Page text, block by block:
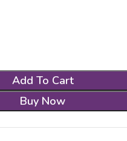
Add To Cart
Buy Now